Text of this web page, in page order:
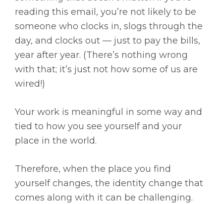
reading this email, you’re not likely to be
someone who clocks in, slogs through the
day, and clocks out — just to pay the bills,
year after year. (There’s nothing wrong
with that; it’s just not how some of us are
wired!)
Your work is meaningful in some way and
tied to how you see yourself and your
place in the world.
Therefore, when the place you find
yourself changes, the identity change that
comes along with it can be challenging.